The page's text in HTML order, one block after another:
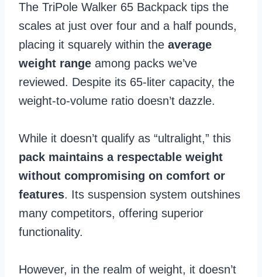
The TriPole Walker 65 Backpack tips the
scales at just over four and a half pounds,
placing it squarely within the average
weight range among packs we’ve
reviewed. Despite its 65-liter capacity, the
weight-to-volume ratio doesn’t dazzle.
While it doesn’t qualify as “ultralight,” this
pack maintains a respectable weight
without compromising on comfort or
features. Its suspension system outshines
many competitors, offering superior
functionality.
However, in the realm of weight, it doesn’t